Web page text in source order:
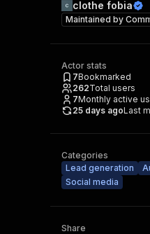
clothe fobia
Maintained by
Actor stats
7Bookmarked
262Total users
7Monthly active
25 days agoLast
Categories
Lead generation
Social media
Share